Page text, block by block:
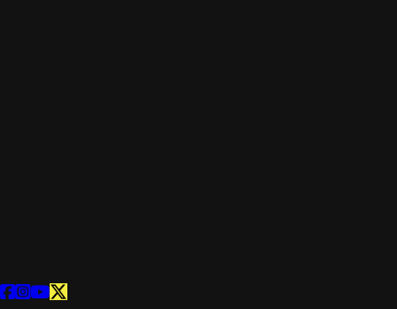
Follow us on Facebook
Follow us on Instagram
Follow us on YouTube
Follow us on X